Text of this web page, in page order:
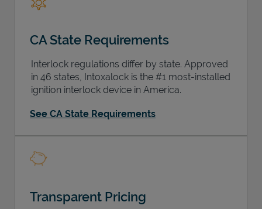
CA State Requirements
Interlock regulations differ by state. Approved
in 46 states, Intoxalock is the #1 most-installed
ignition interlock device in America.
See CA State Requirements
Transparent Pricing